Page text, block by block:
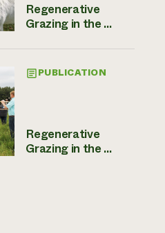
Regenerative
Grazing in the ...
PUBLICATION
Regenerative
Grazing in the ...